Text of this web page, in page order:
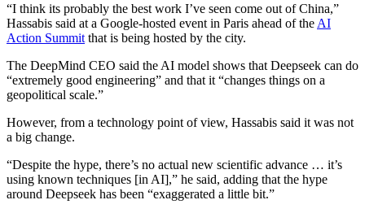
“I think its probably the best work I’ve seen come out of China,”
Hassabis said at a Google-hosted event in Paris ahead of the AI
Action Summit that is being hosted by the city.
The DeepMind CEO said the AI model shows that Deepseek can do
“extremely good engineering” and that it “changes things on a
geopolitical scale.”
However, from a technology point of view, Hassabis said it was not
a big change.
“Despite the hype, there’s no actual new scientific advance … it’s
using known techniques [in AI],” he said, adding that the hype
around Deepseek has been “exaggerated a little bit.”